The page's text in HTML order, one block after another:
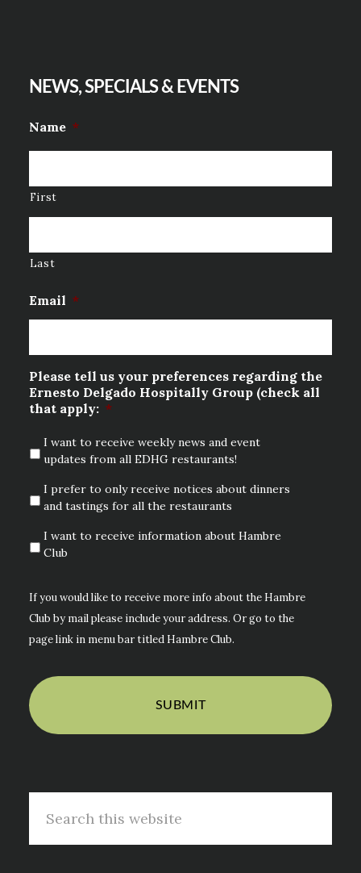
NEWS, SPECIALS & EVENTS
Name *
First
Last
Email *
Please tell us your preferences regarding the
Ernesto Delgado Hospitally Group (check all
that apply: *
I want to receive weekly news and event
updates from all EDHG restaurants!
I prefer to only receive notices about dinners
and tastings for all the restaurants
I want to receive information about Hambre
Club
If you would like to receive more info about the Hambre
Club by mail please include your address. Or go to the
page link in menu bar titled Hambre Club.